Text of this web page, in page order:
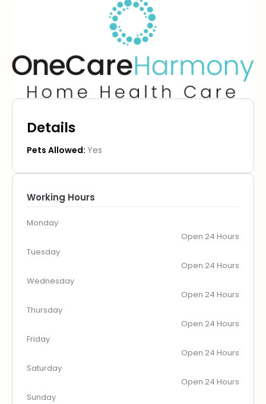
Details
Pets Allowed: Yes
Working Hours
Monday
Open 24 Hours
Tuesday
Open 24 Hours
Wednesday
Open 24 Hours
Thursday
Open 24 Hours
Friday
Open 24 Hours
Saturday
Open 24 Hours
Sunday